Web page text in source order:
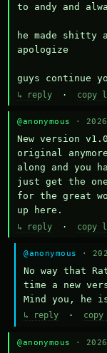
to andy and
he made shitty
apologize
guys continue
↳ reply · copy
@anonymous ·
New version
original
along and you
just get the
for the great
up here.
↳ reply · copy
@anonymous ·
No way that
time a new
Mind you, he
↳ reply ·
@anonymous ·